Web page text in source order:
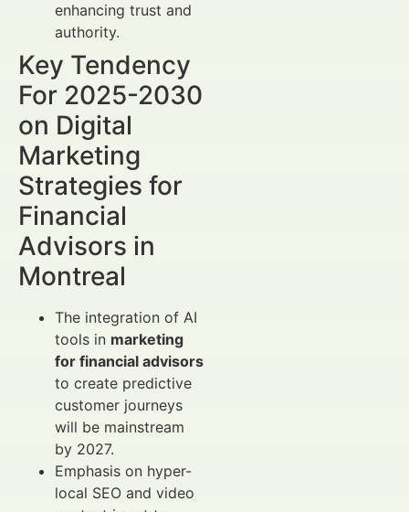
enhancing trust and
authority.
Key Tendency
For 2025-2030
on Digital
Marketing
Strategies for
Financial
Advisors in
Montreal
The integration of AI
tools in marketing
for financial advisors
to create predictive
customer journeys
will be mainstream
by 2027.
Emphasis on hyper-
local SEO and video